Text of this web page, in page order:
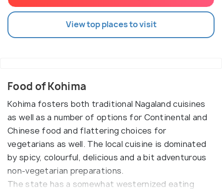
View top places to visit
Food of Kohima
Kohima fosters both traditional Nagaland cuisines
as well as a number of options for Continental and
Chinese food and flattering choices for
vegetarians as well. The local cuisine is dominated
by spicy, colourful, delicious and a bit adventurous
non-vegetarian preparations.
The state has a somewhat westernized eating